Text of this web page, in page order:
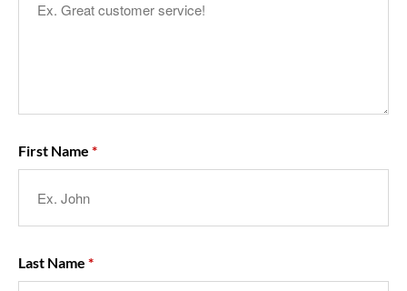
First Name
Last Name